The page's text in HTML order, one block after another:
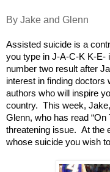
By Jake and Glenn
Assisted suicide is a
you type in J-A-C-K K-E-
number two result after
interest in finding doctors
authors who will inspire
country. This week,
Glenn, who has read
threatening issue. At the
whose suicide you wish